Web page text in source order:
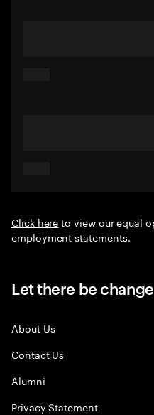
Click hereto view our equal
employment statements.
Let there be change
About Us
Contact Us
Alumni
Privacy Statement